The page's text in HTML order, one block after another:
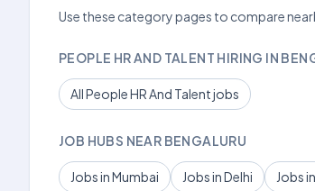
Use these category pages to compare
PEOPLE HR AND TALENT HIRING IN
All People HR And Talent jobs
JOB HUBS NEAR BENGALURU
Jobs in Mumbai Jobs in Delhi Jobs